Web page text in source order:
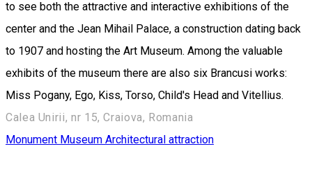
to see both the attractive and interactive exhibitions of the
center and the Jean Mihail Palace, a construction dating back
to 1907 and hosting the Art Museum. Among the valuable
exhibits of the museum there are also six Brancusi works:
Miss Pogany, Ego, Kiss, Torso, Child's Head and Vitellius.
Calea Unirii, nr 15, Craiova, Romania
Monument Museum Architectural attraction